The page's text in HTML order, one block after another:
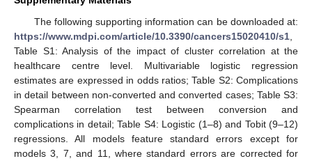
The following supporting information can be downloaded at:
https://www.mdpi.com/article/10.3390/cancers15020410/s1
Table S1: Analysis of the impact of cluster correlation at the
healthcare centre level. Multivariable logistic regression
estimates are expressed in odds ratios; Table S2: Complications
in detail between non-converted and converted cases; Table S3:
Spearman correlation test between conversion and
complications in detail; Table S4: Logistic (1–8) and Tobit (9–12)
regressions. All models feature standard errors except for
models 3, 7, and 11, where standard errors are corrected for